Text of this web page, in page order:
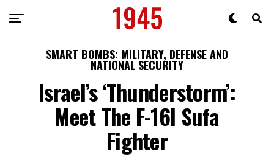
SMART BOMBS: MILITARY, DEFENSE AND
NATIONAL SECURITY
Israel’s ‘Thunderstorm’:
Meet The F-16l Sufa
Fighter